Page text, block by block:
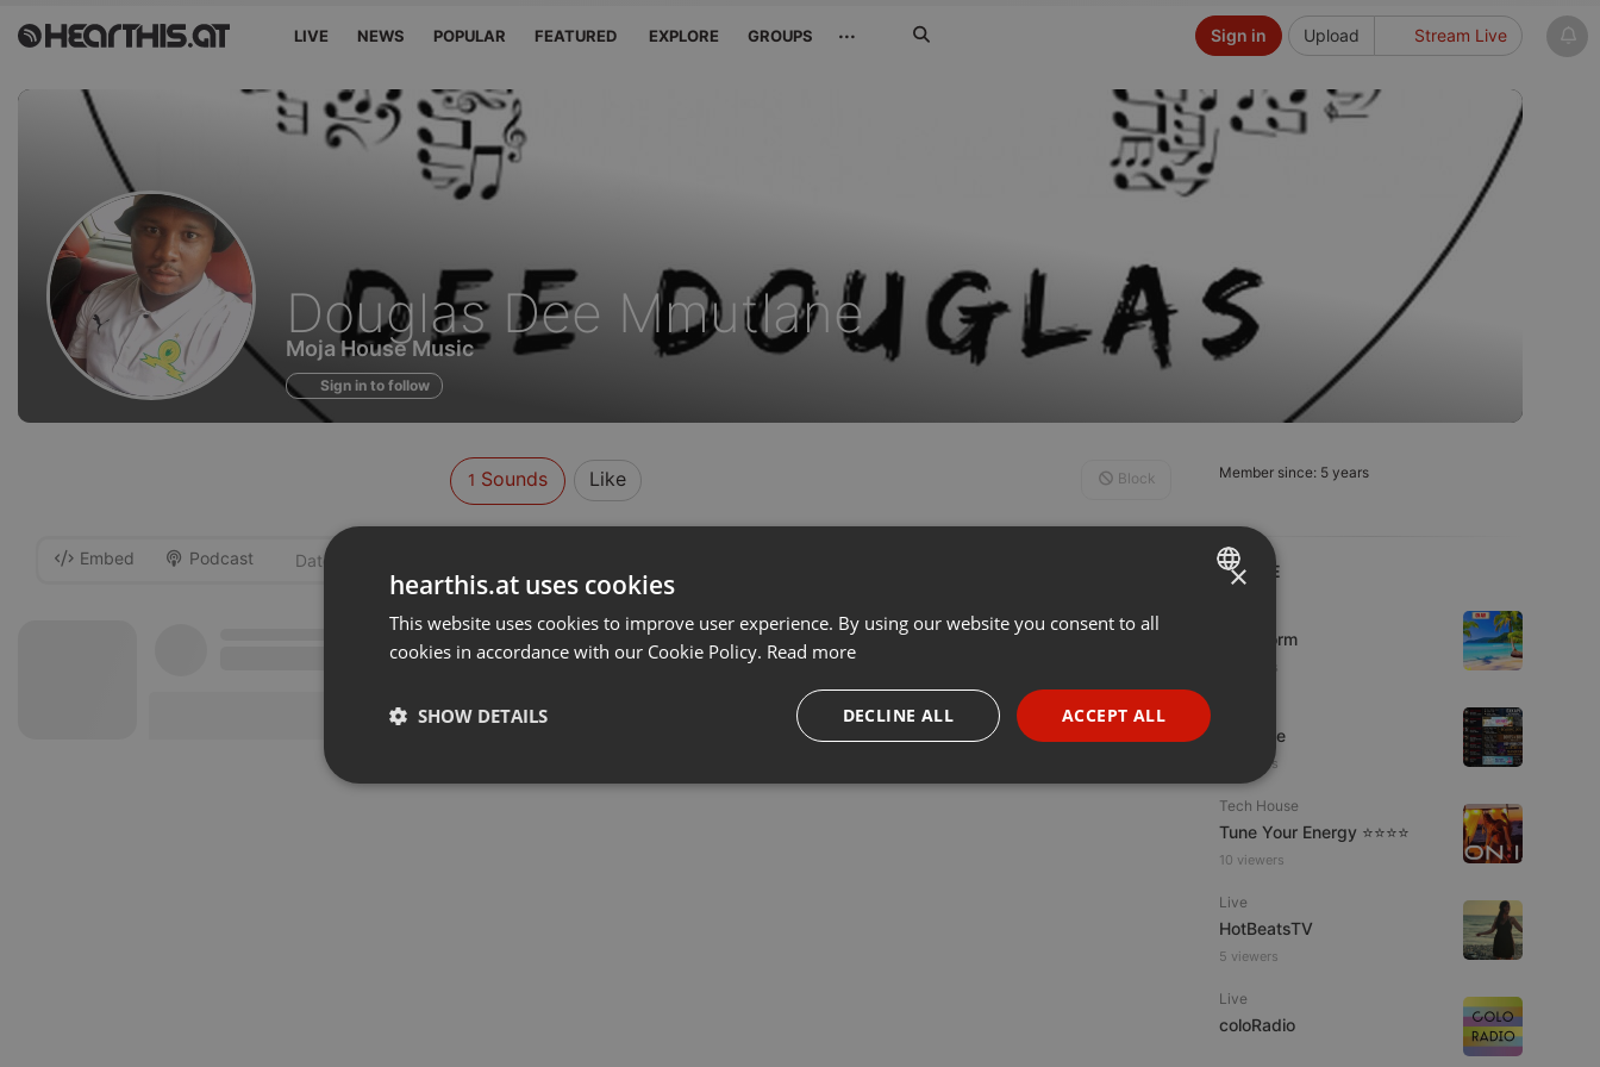
LIVE NEWS POPULAR FEATURED EXPLORE GROUPS ··· Upload Stream Live
Sign in
Sounds
of
Douglas Dee Mmutlane
Moja House Music
Sign in to follow
Member since: 5 years
LIVE
KoolStorm
8 viewers
Da Vyne
5 viewers
Tech House
Tune Your Energy ⭐⭐⭐⭐
10 viewers
Live
HotBeatsTV
5 viewers
Live
coloRadio
1 Sounds Like Block
Embed Podcast
ENGLISH
PORTUGUESE
SPANISH
×
hearthis.at uses cookies
This website uses cookies to improve user experience. By using our website you consent to all
cookies in accordance with our Cookie Policy. Read more
ACCEPT ALL
DECLINE ALL
SHOW DETAILS
Strictly necessary Targeting Functionality